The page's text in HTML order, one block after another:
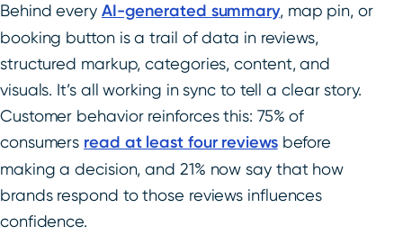
Behind every AI-generated summary, map pin, or
booking button is a trail of data in reviews,
structured markup, categories, content, and
visuals. It’s all working in sync to tell a clear story.
Customer behavior reinforces this: 75% of
consumers read at least four reviewsbefore
making a decision, and 21% now say that how
brands respond to those reviews influences
confidence.